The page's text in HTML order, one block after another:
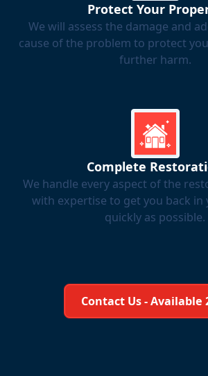
Protect Your
We will assess the damage and
cause of the problem to protect
further harm.
Complete
We handle every aspect of the
with expertise to get you back in
quickly as possible.
Learn
Contact Us - Available